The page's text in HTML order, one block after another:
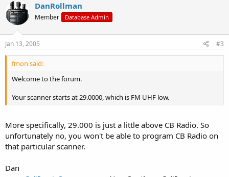
DanRollman
Member Database Admin
Jan 13, 2005 #3
fmon said:
Welcome to the forum.
Your scanner starts at 29.0000, which is FM UHF low.
More specifically, 29.000 is just a little above CB Radio. So
unfortunately no, you won't be able to program CB Radio on
that particular scanner.
Dan